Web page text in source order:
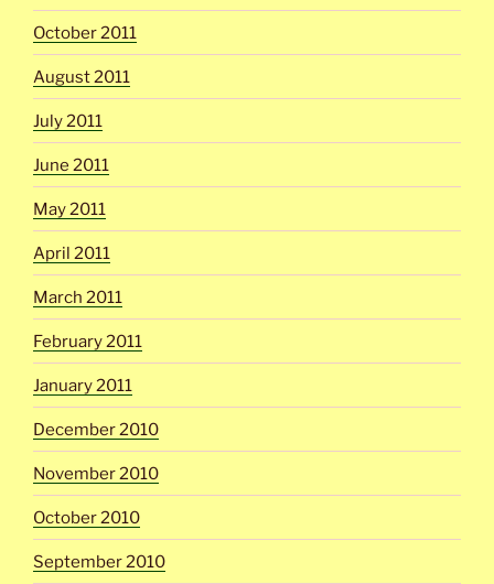
October 2011
August 2011
July 2011
June 2011
May 2011
April 2011
March 2011
February 2011
January 2011
December 2010
November 2010
October 2010
September 2010